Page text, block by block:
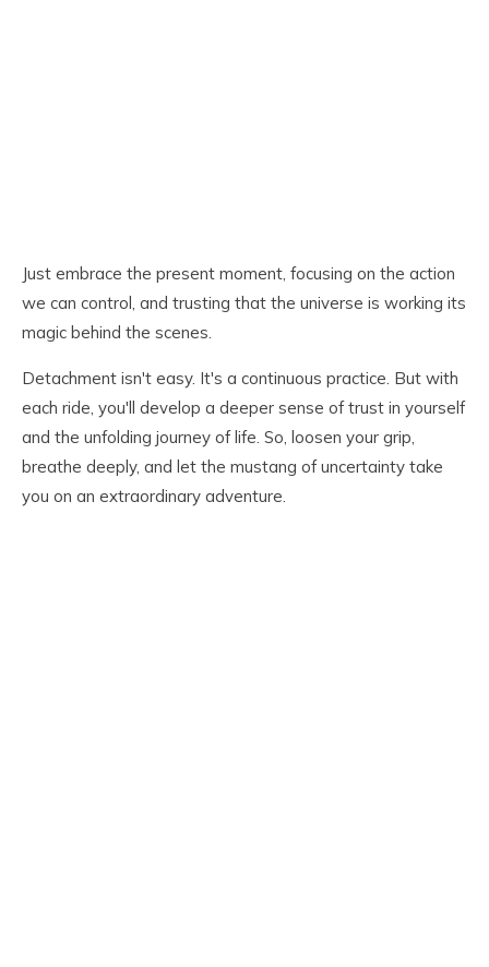
Just embrace the present moment, focusing on the action
we can control, and trusting that the universe is working its
magic behind the scenes.
Detachment isn't easy. It's a continuous practice. But with
each ride, you'll develop a deeper sense of trust in yourself
and the unfolding journey of life. So, loosen your grip,
breathe deeply, and let the mustang of uncertainty take
you on an extraordinary adventure.